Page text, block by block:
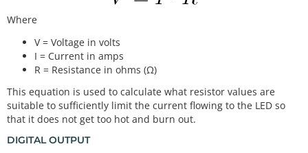
Where
V = Voltage in volts
I = Current in amps
R = Resistance in ohms (Ω)
This equation is used to calculate what resistor values are
suitable to sufficiently limit the current flowing to the LED so
that it does not get too hot and burn out.
DIGITAL OUTPUT